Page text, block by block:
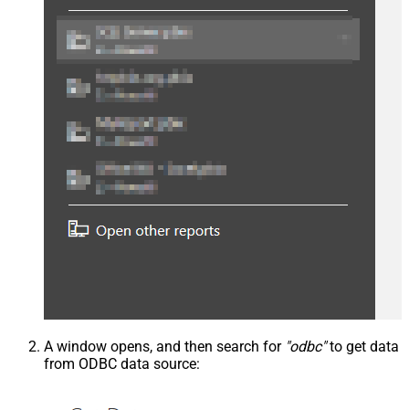
A window opens, and then search for "odbc"to get data
from ODBC data source: